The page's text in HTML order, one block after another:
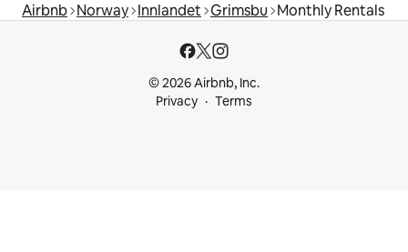
Airbnb Norway Innlandet Grimsbu Monthly Rentals
© 2026 Airbnb, Inc.
Privacy
Terms